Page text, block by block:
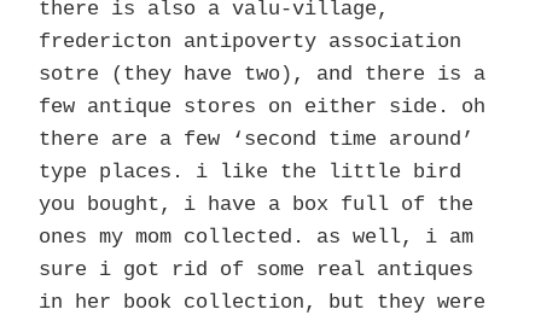
there is also a valu-village,
fredericton antipoverty association
sotre (they have two), and there is a
few antique stores on either side. oh
there are a few ‘second time around’
type places. i like the little bird
you bought, i have a box full of the
ones my mom collected. as well, i am
sure i got rid of some real antiques
in her book collection, but they were